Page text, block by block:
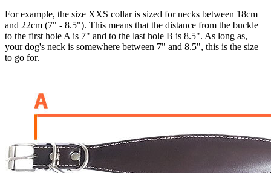
For example, the size XXS collar is sized for necks between 18cm
and 22cm (7" - 8.5"). This means that the distance from the buckle
to the first hole A is 7" and to the last hole B is 8.5". As long as,
your dog's neck is somewhere between 7" and 8.5", this is the size
to go for.